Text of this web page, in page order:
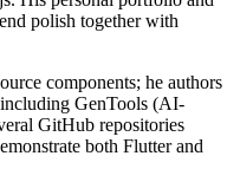
polish together with
components; he authors
GenTools (AI-
GitHub repositories
both Flutter and